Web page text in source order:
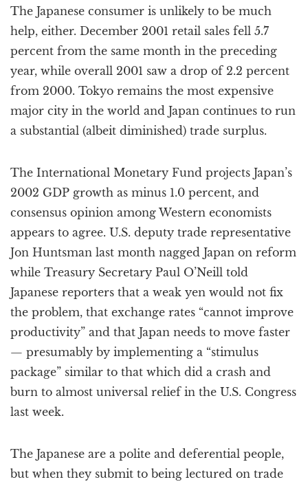
The Japanese consumer is unlikely to be much
help, either. December 2001 retail sales fell 5.7
percent from the same month in the preceding
year, while overall 2001 saw a drop of 2.2 percent
from 2000. Tokyo remains the most expensive
major city in the world and Japan continues to run
a substantial (albeit diminished) trade surplus.
The International Monetary Fund projects Japan’s
2002 GDP growth as minus 1.0 percent, and
consensus opinion among Western economists
appears to agree. U.S. deputy trade representative
Jon Huntsman last month nagged Japan on reform
while Treasury Secretary Paul O’Neill told
Japanese reporters that a weak yen would not fix
the problem, that exchange rates “cannot improve
productivity” and that Japan needs to move faster
— presumably by implementing a “stimulus
package” similar to that which did a crash and
burn to almost universal relief in the U.S. Congress
last week.
The Japanese are a polite and deferential people,
but when they submit to being lectured on trade